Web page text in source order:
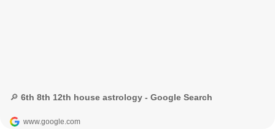
🔎 6th 8th 12th house astrology - Google Search
www.google.com